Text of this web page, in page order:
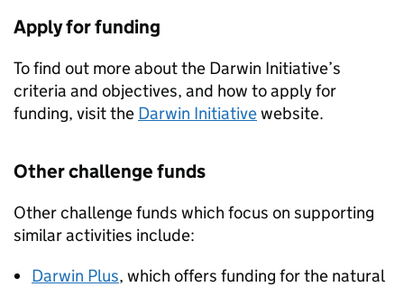
Apply for funding
To find out more about the Darwin Initiative’s
criteria and objectives, and how to apply for
funding, visit the Darwin Initiativewebsite.
Other challenge funds
Other challenge funds which focus on supporting
similar activities include:
Darwin Plus, which offers funding for the natural